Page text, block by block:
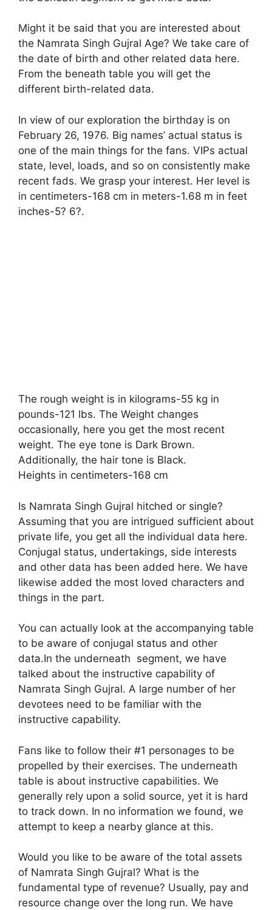
Might it be said that you are interested about
the Namrata Singh Gujral Age? We take care of
the date of birth and other related data here.
From the beneath table you will get the
different birth-related data.
In view of our exploration the birthday is on
February 26, 1976. Big names’ actual status is
one of the main things for the fans. VIPs actual
state, level, loads, and so on consistently make
recent fads. We grasp your interest. Her level is
in centimeters-168 cm in meters-1.68 m in feet
inches-5? 6?.
The rough weight is in kilograms-55 kg in
pounds-121 lbs. The Weight changes
occasionally, here you get the most recent
weight. The eye tone is Dark Brown.
Additionally, the hair tone is Black.
Heights in centimeters-168 cm
Is Namrata Singh Gujral hitched or single?
Assuming that you are intrigued sufficient about
private life, you get all the individual data here.
Conjugal status, undertakings, side interests
and other data has been added here. We have
likewise added the most loved characters and
things in the part.
You can actually look at the accompanying table
to be aware of conjugal status and other
data.In the underneath segment, we have
talked about the instructive capability of
Namrata Singh Gujral. A large number of her
devotees need to be familiar with the
instructive capability.
Fans like to follow their #1 personages to be
propelled by their exercises. The underneath
table is about instructive capabilities. We
generally rely upon a solid source, yet it is hard
to track down. In no information we found, we
attempt to keep a nearby glance at this.
Would you like to be aware of the total assets
of Namrata Singh Gujral? What is the
fundamental type of revenue? Usually, pay and
resource change over the long run. We have